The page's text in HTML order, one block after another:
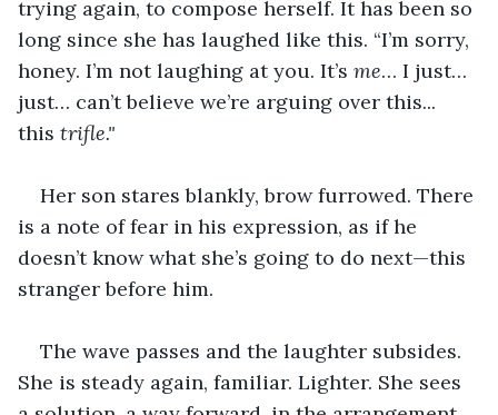
trying again, to compose herself. It has been so
long since she has laughed like this. “I’m sorry,
honey. I’m not laughing at you. It’s me… I just…
just… can’t believe we’re arguing over this...
this trifle."
Her son stares blankly, brow furrowed. There
is a note of fear in his expression, as if he
doesn’t know what she’s going to do next—this
stranger before him.
The wave passes and the laughter subsides.
She is steady again, familiar. Lighter. She sees